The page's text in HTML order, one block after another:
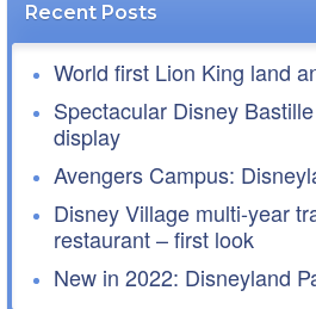
Recent Posts
World first Lion King land
Spectacular Disney
display
Avengers Campus:
Disney Village multi-year
restaurant – first look
New in 2022: Disneyland